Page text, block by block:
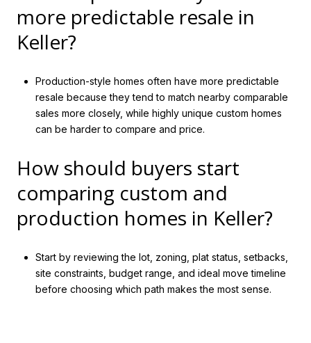
more predictable resale in
Keller?
Production-style homes often have more predictable
resale because they tend to match nearby comparable
sales more closely, while highly unique custom homes
can be harder to compare and price.
How should buyers start
comparing custom and
production homes in Keller?
Start by reviewing the lot, zoning, plat status, setbacks,
site constraints, budget range, and ideal move timeline
before choosing which path makes the most sense.